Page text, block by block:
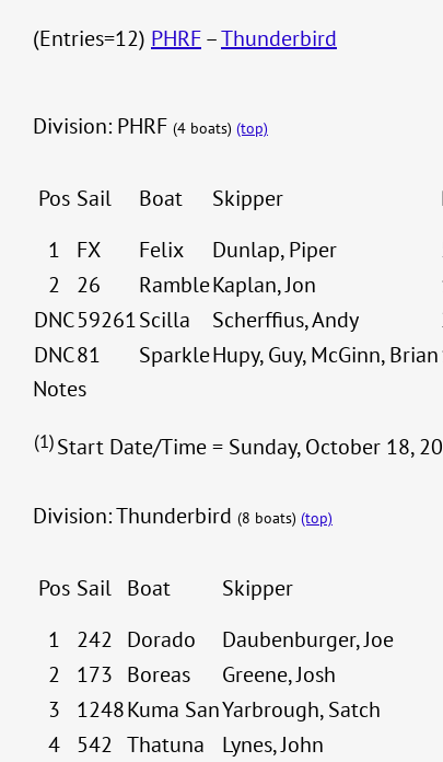
(Entries=12) PHRF–Thunderbird
Division: PHRF (4 boats) (top)
Pos Sail Boat Skipper
1
FX Felix Dunlap, Piper
2
26 RambleKaplan, Jon
DNC59261Scilla Scherffius, Andy
DNC81 SparkleHupy, Guy, McGinn, Brian
Notes
(1)Start Date/Time = Sunday, October 18,
Division: Thunderbird (8 boats) (top)
Pos Sail Boat Skipper
1
242 Dorado Daubenburger, Joe
2
173 Boreas Greene, Josh
3
1248Kuma SanYarbrough, Satch
4
542 Thatuna Lynes, John